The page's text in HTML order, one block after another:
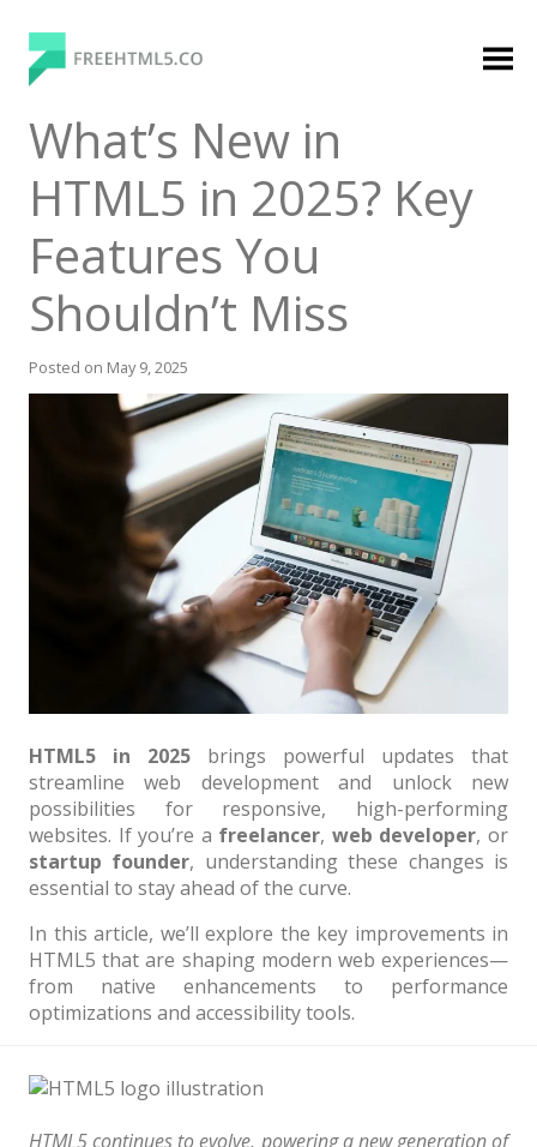
content
FreeHTML5.co
Free Website Templates, Free HTML5 Templates
Using Bootstrap Framework
Categories
Architect / Builders
Business
Creative
Education
Health / Fitness
Hotel / Travel
Landing Page
Law Firm
News
Non-profit
Premium Membership
Login
What’s New in
HTML5 in 2025? Key
Features You
Shouldn’t Miss
Posted on May 9, 2025
HTML5 in 2025 brings powerful updates that
streamline web development and unlock new
possibilities for responsive, high-performing
websites. If you’re a freelancer, web developer, or
startup founder, understanding these changes is
essential to stay ahead of the curve.
In this article, we’ll explore the key improvements in
HTML5 that are shaping modern web experiences—
from native enhancements to performance
optimizations and accessibility tools.
HTML5 continues to evolve, powering a new generation of